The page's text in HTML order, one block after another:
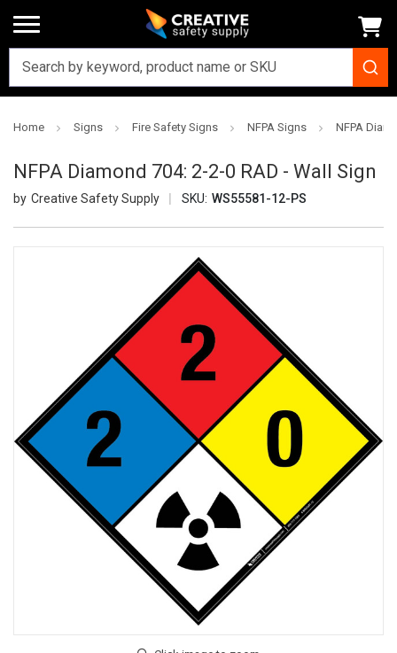
Home Signs Fire Safety Signs NFPA Signs NFPA
NFPA Diamond 704: 2-2-0 RAD - Wall Sign
Creative Safety Supply SKU: WS55581-12-PS